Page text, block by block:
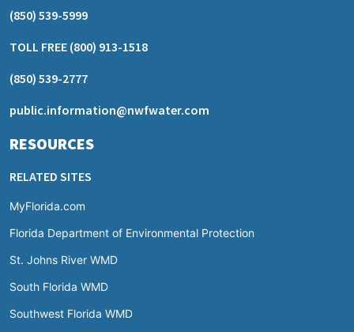
(850) 539-5999
TOLL FREE (800) 913-1518
(850) 539-2777
public.information@nwfwater.com
RESOURCES
RELATED SITES
MyFlorida.com
Florida Department of Environmental Protection
St. Johns River WMD
South Florida WMD
Southwest Florida WMD